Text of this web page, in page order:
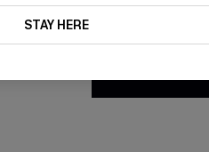
STAY HERE
By clicking this
updates from